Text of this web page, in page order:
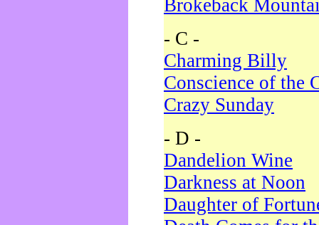
Brokeback
- C -
Charming Billy
Conscience of the
Crazy Sunday
- D -
Dandelion Wine
Darkness at Noon
Daughter of